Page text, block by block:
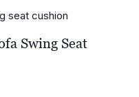
Swing Seat